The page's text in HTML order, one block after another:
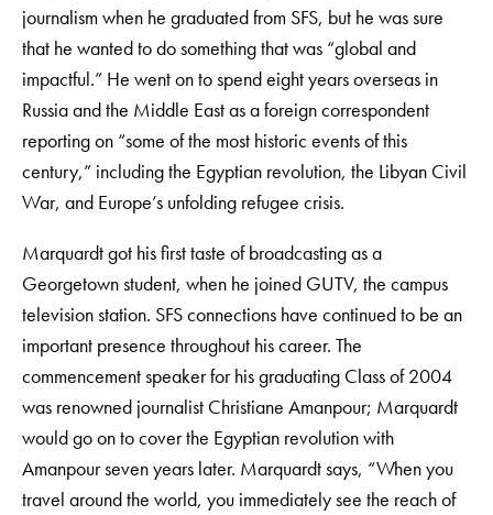
journalism when he graduated from SFS, but he was sure
that he wanted to do something that was “global and
impactful.” He went on to spend eight years overseas in
Russia and the Middle East as a foreign correspondent
reporting on “some of the most historic events of this
century,” including the Egyptian revolution, the Libyan Civil
War, and Europe’s unfolding refugee crisis.
Marquardt got his first taste of broadcasting as a
Georgetown student, when he joined GUTV, the campus
television station. SFS connections have continued to be an
important presence throughout his career. The
commencement speaker for his graduating Class of 2004
was renowned journalist Christiane Amanpour; Marquardt
would go on to cover the Egyptian revolution with
Amanpour seven years later. Marquardt says, “When you
travel around the world, you immediately see the reach of